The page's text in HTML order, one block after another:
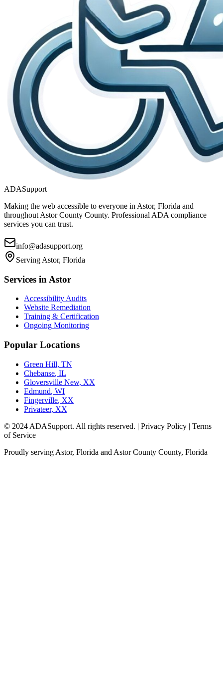
ADASupport
Making the web accessible to everyone in Astor, Florida and
throughout Astor County County. Professional ADA compliance
services you can trust.
info@adasupport.org
Serving Astor, Florida
Services in Astor
Accessibility Audits
Website Remediation
Training & Certification
Ongoing Monitoring
Popular Locations
Green Hill, TN
Chebanse, IL
Gloversville New, XX
Edmund, WI
Fingerville, XX
Privateer, XX
© 2024 ADASupport. All rights reserved. | Privacy Policy | Terms
of Service
Proudly serving Astor, Florida and Astor County County, Florida